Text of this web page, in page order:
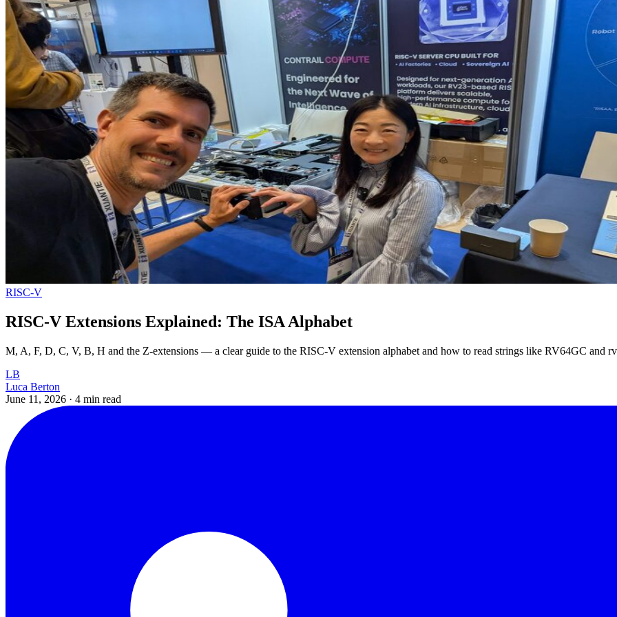
RISC-V
RISC-V Extensions Explained: The ISA Alphabet
M, A, F, D, C, V, B, H and the Z-extensions — a clear guide to the RISC-V extension alphabet and how to read strings like RV64GC and
LB
Luca Berton
June 11, 2026 · 4 min read